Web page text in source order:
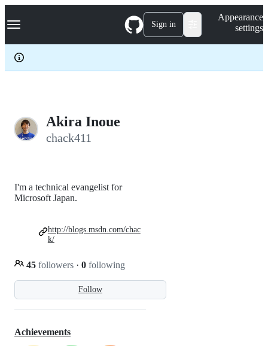
k
p
c
Navigation Menu Sign in
Appearance
settings
Akira Inoue
chack411
Follow
I'm a technical evangelist for
Microsoft Japan.
45 followers · 0 following
http://blogs.msdn.com/chac
k/
Achievements